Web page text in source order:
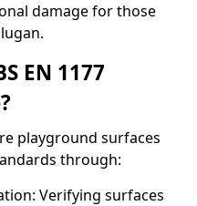
damage for those
EN 1177
playground surfaces
through:
Verifying surfaces